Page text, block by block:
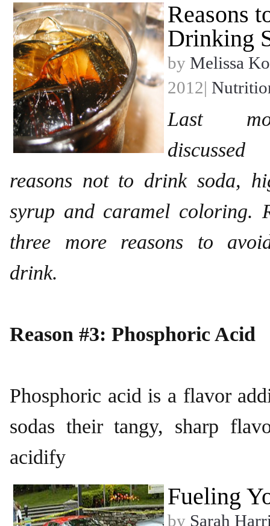
Reasons
Drinking
by Melissa
2012|
Last
reasons not to drink soda,
syrup and caramel coloring.
three more reasons to
drink.
Reason #3: Phosphoric Acid
Phosphoric acid is a flavor
sodas their tangy, sharp
acidify
Fueling
by Sarah